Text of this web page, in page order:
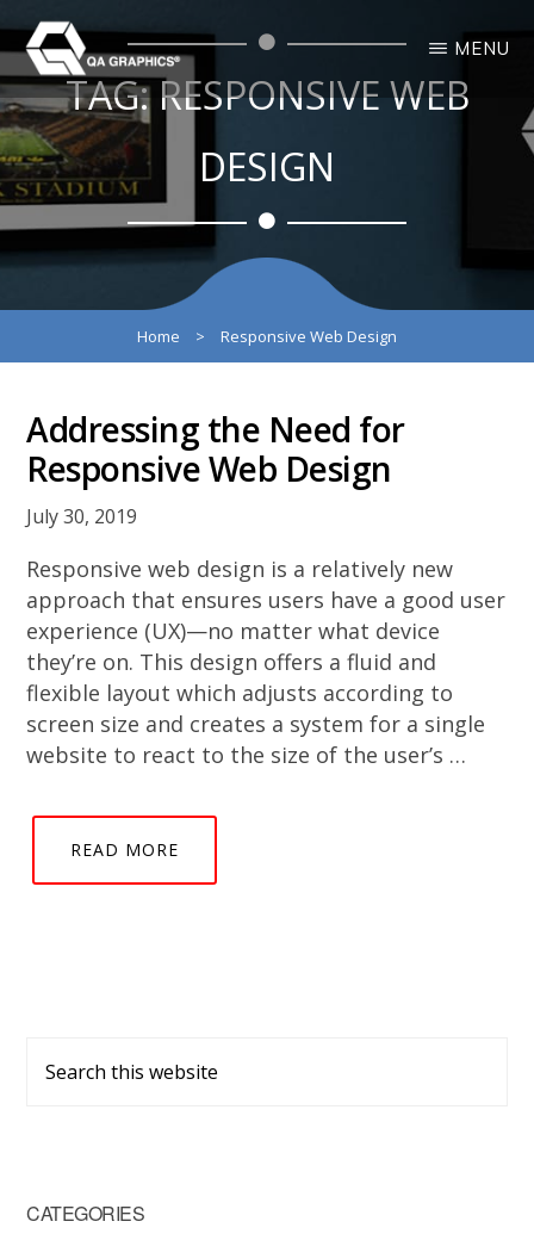
Skip
to
main
content
Skip
to
primary
sidebar
QA
GRAPHICS
3D
Interactive
Design
Solutions
MENU
TAG:RESPONSIVE WEB
DESIGN
Home > Responsive Web Design
Addressing the Need for
Responsive Web Design
July 30, 2019
Responsive web design is a relatively new
approach that ensures users have a good user
experience (UX)—no matter what device
they’re on. This design offers a fluid and
flexible layout which adjusts according to
screen size and creates a system for a single
website to react to the size of the user’s …
READ MORE
Primary
Sidebar
this
CATEGORIES